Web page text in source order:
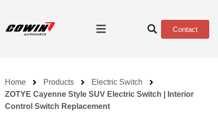
Contact
Home Products
Electric Switch
ZOTYE Cayenne Style SUV Electric Switch | Interior
Control Switch Replacement